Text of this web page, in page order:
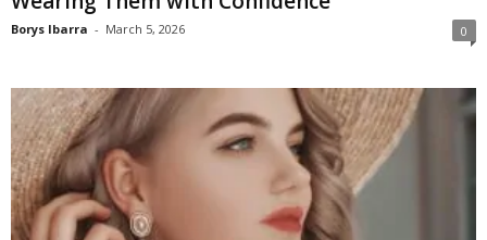
Borys Ibarra - March 5, 2026 0